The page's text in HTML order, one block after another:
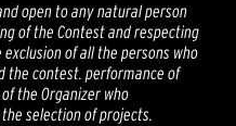
open to any natural person
of the Contest and respecting
of all the persons who
the contest. performance of
the Organizer who
selection of projects.